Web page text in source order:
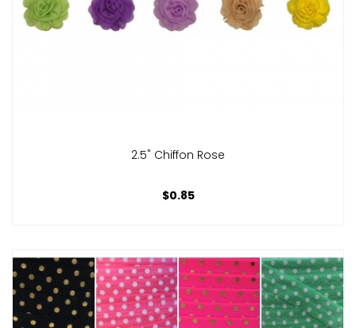
2.5" Chiffon Rose
$0.85